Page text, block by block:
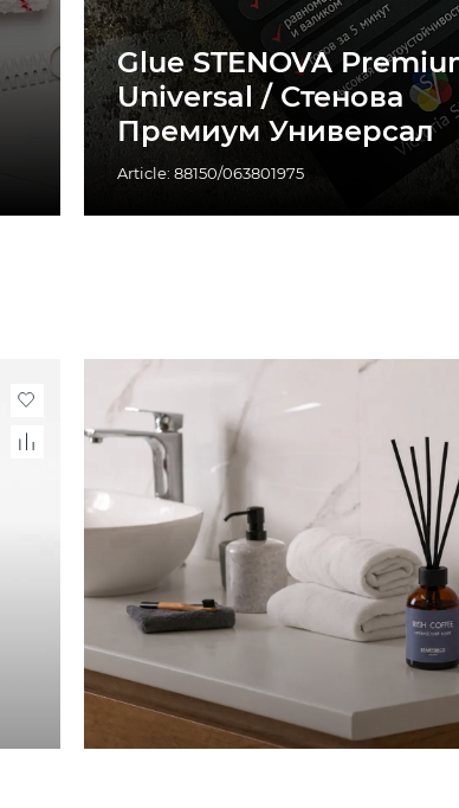
Glue STENOVA
Universal / Стенова
Премиум Универсал
Article: 88150/063801975